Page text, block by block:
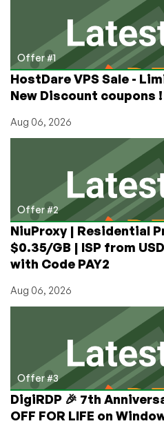
including
Windows
license
in
Buffalo
and
Chicago
Offer #1
HostDare VPS Sale -
New Discount coupons !
Aug 06, 2026
Offer #2
NiuProxy | Residential
$0.35/GB | ISP from
with Code PAY2
Aug 06, 2026
Offer #3
DigiRDP 🎉 7th
OFF FOR LIFE on